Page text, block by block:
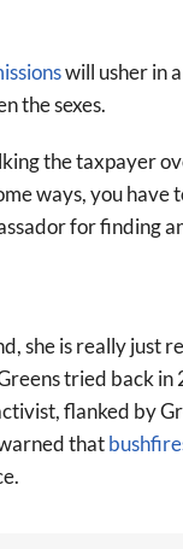
will usher in
the sexes.
the taxpayer
ways, you have
for finding
she is really just
tried back in
flanked by
that